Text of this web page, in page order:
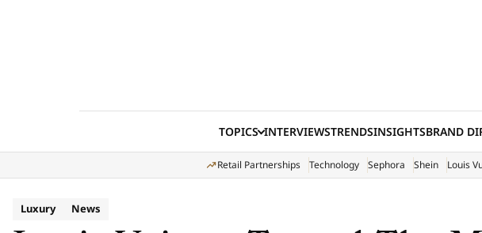
TOPICS INTERVIEWSTRENDSINSIGHTSBRAND
Retail Partnerships Technology Sephora Shein Louis
Luxury News